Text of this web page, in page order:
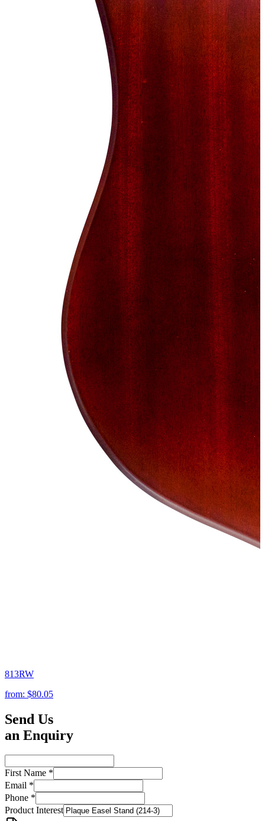
813RW
from: $80.05
Send Us
an Enquiry
First Name *
Email *
Phone *
Product Interest